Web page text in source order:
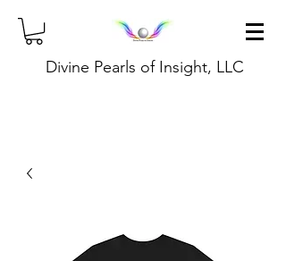
Divine Pearls of Insight, LLC